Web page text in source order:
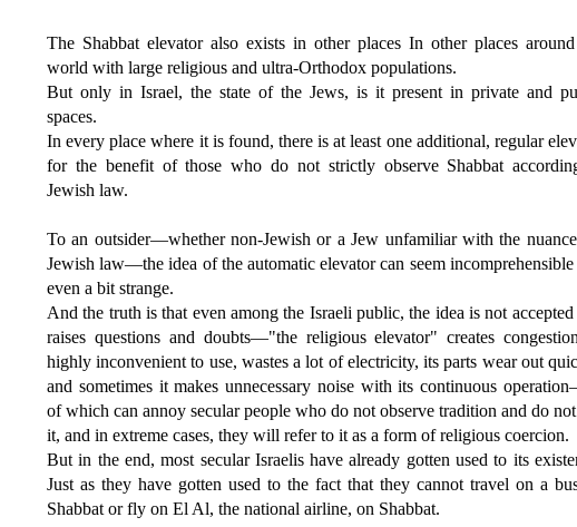
The Shabbat elevator also exists in other places In other places
world with large religious and ultra-Orthodox populations.
But only in Israel, the state of the Jews, is it present in private and
spaces.
In every place where it is found, there is at least one additional, regular
for the benefit of those who do not strictly observe Shabbat
Jewish law.
To an outsider—whether non-Jewish or a Jew unfamiliar with the
Jewish law—the idea of the automatic elevator can seem incomprehensible
even a bit strange.
And the truth is that even among the Israeli public, the idea is not accepted
raises questions and doubts—"the religious elevator" creates
highly inconvenient to use, wastes a lot of electricity, its parts wear out
and sometimes it makes unnecessary noise with its continuous
of which can annoy secular people who do not observe tradition and do
it, and in extreme cases, they will refer to it as a form of religious coercion.
But in the end, most secular Israelis have already gotten used to its
Just as they have gotten used to the fact that they cannot travel on a
Shabbat or fly on El Al, the national airline, on Shabbat.